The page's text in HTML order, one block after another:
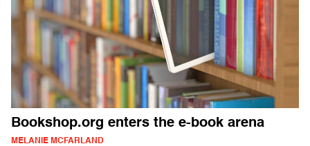
Bookshop.org enters the e-book arena
MELANIE MCFARLAND